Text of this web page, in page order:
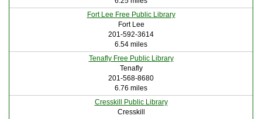
Fort Lee Free Public Library
Fort Lee
201-592-3614
6.54 miles
Tenafly Free Public Library
Tenafly
201-568-8680
6.76 miles
Cresskill Public Library
Cresskill